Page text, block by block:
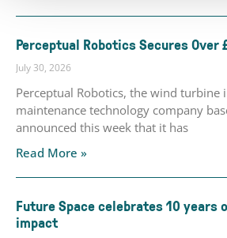
Perceptual Robotics Secures Over
July 30, 2026
Perceptual Robotics, the wind turbine
maintenance technology company
announced this week that it has
Read More »
Future Space celebrates 10 years
impact